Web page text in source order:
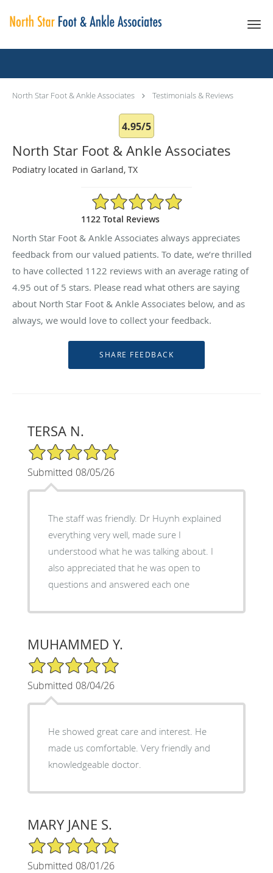
North Star Foot & Ankle Associates Testimonials & Reviews
4.95/5
North Star Foot & Ankle Associates
Podiatry located in Garland, TX
4.95/5 Star Rating
1122 Total Reviews
North Star Foot & Ankle Associates always appreciates
feedback from our valued patients. To date, we’re thrilled
to have collected 1122 reviews with an average rating of
4.95 out of 5 stars. Please read what others are saying
about North Star Foot & Ankle Associates below, and as
always, we would love to collect your feedback.
TERSA N.
5/5 Star Rating
Submitted 08/05/26
The staff was friendly. Dr Huynh explained
everything very well, made sure I
understood what he was talking about. I
also appreciated that he was open to
questions and answered each one
MUHAMMED Y.
5/5 Star Rating
Submitted 08/04/26
He showed great care and interest. He
made us comfortable. Very friendly and
knowledgeable doctor.
MARY JANE S.
5/5 Star Rating
Submitted 08/01/26